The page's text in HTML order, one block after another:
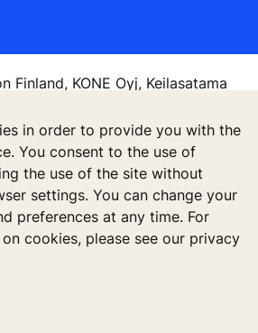
in order to provide you with the
You consent to the use of
the use of the site without
settings. You can change your
preferences at any time. For
cookies, please see our privacy
Finland, KONE Oyj, Keilasatama